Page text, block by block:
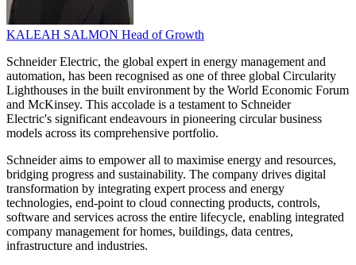
KALEAH SALMON Head of Growth
Schneider Electric, the global expert in energy management and
automation, has been recognised as one of three global Circularity
Lighthouses in the built environment by the World Economic Forum
and McKinsey. This accolade is a testament to Schneider
Electric's significant endeavours in pioneering circular business
models across its comprehensive portfolio.
Schneider aims to empower all to maximise energy and resources,
bridging progress and sustainability. The company drives digital
transformation by integrating expert process and energy
technologies, end-point to cloud connecting products, controls,
software and services across the entire lifecycle, enabling integrated
company management for homes, buildings, data centres,
infrastructure and industries.